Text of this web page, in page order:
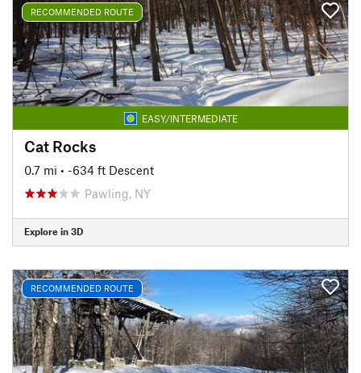
RECOMMENDED ROUTE
EASY/INTERMEDIATE
Cat Rocks
0.7 mi • -634 ft Descent
Pawling, NY
Explore in 3D
RECOMMENDED ROUTE